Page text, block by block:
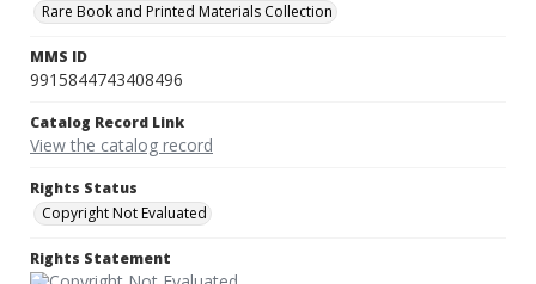
Rare Book and Printed Materials Collection
MMS ID
9915844743408496
Catalog Record Link
View the catalog record
Rights Status
Copyright Not Evaluated
Rights Statement